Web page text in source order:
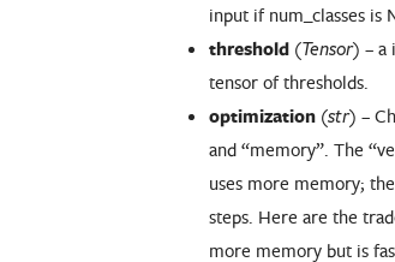
input if num_classes is
threshold (Tensor) – a
tensor of thresholds.
optimization (str) –
and “memory”. The
uses more memory;
steps. Here are the
more memory but is